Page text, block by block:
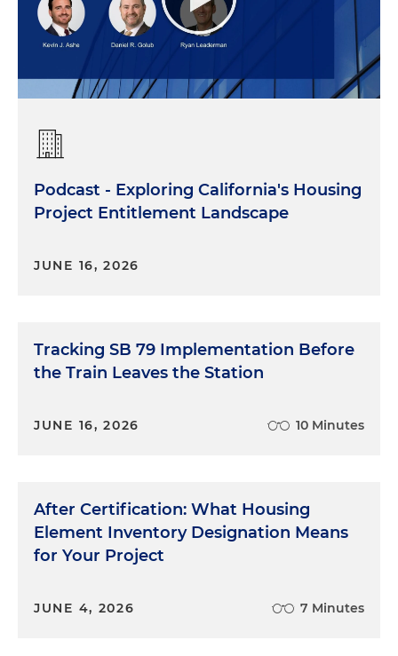
Podcast - Exploring California's Housing
Project Entitlement Landscape
JUNE 16, 2026
Tracking SB 79 Implementation Before
the Train Leaves the Station
JUNE 16, 2026 10 Minutes
After Certification: What Housing
Element Inventory Designation Means
for Your Project
JUNE 4, 2026 7 Minutes